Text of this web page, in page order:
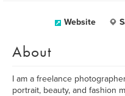
Website
About
I am a freelance
portrait, beauty, and fashion